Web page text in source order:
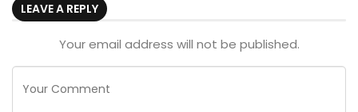
LEAVE A REPLY
Your email address will not be published.